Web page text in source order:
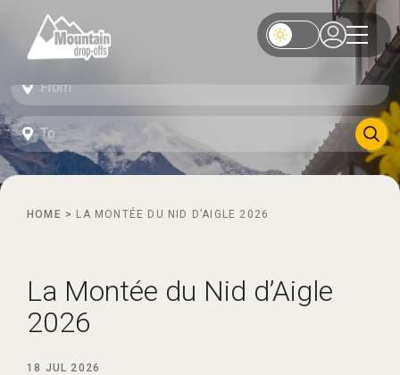
HOME > LA MONTÉE DU NID D’AIGLE 2026
La Montée du Nid d’Aigle
2026
18 JUL 2026